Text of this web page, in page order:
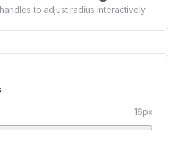
to adjust radius interactively
16px